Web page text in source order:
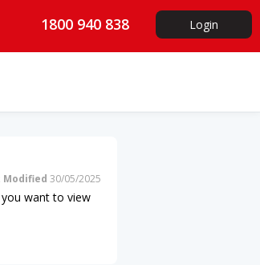
1800 940 838 Login
Modified 30/05/2025
want to view